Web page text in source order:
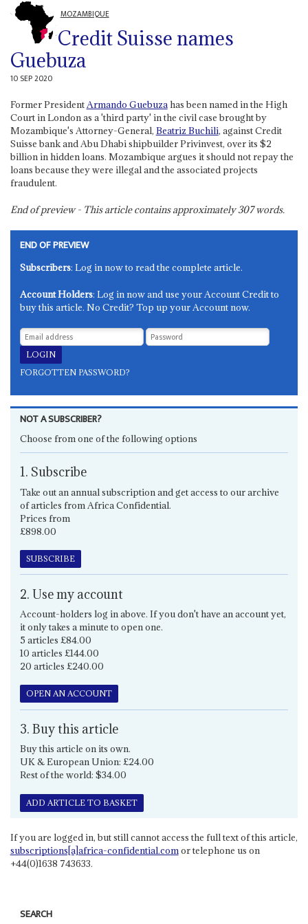
MOZAMBIQUE
Credit Suisse names
Guebuza
10 SEP 2020
Former PresidentArmando Guebuzahas been named in the High
Court in London as a 'third party' in the civil case brought by
Mozambique's Attorney-General, Beatriz Buchili, against Credit
Suisse bank and Abu Dhabi shipbuilder Privinvest, over its $2
billion in hidden loans. Mozambique argues it should not repay the
loans because they were illegal and the associated projects
fraudulent.
End of preview - This article contains approximately307words.
END OF PREVIEW
Subscribers: Log in now to read the complete article.
Account Holders: Log in now and use your Account Credit to
buy this article. No Credit? Top up your Account now.
FORGOTTEN PASSWORD?
NOT A SUBSCRIBER?
Choose from one of the following options
1. Subscribe
Take out an annual subscription and get access to our archive
of articles from Africa Confidential.
Prices from
£898.00
SUBSCRIBE
2. Use my account
Account-holders log in above. If you don't have an account yet,
it only takes a minute to open one.
5 articles £84.00
10 articles £144.00
20 articles £240.00
OPEN AN ACCOUNT
3. Buy this article
Buy this article on its own.
UK & European Union: £24.00
Rest of the world: $34.00
ADD ARTICLE TO BASKET
If you are logged in, but still cannot access the full text of this article,
subscriptions[a]africa-confidential.comor telephone us on
+44(0)1638 743633.
SEARCH